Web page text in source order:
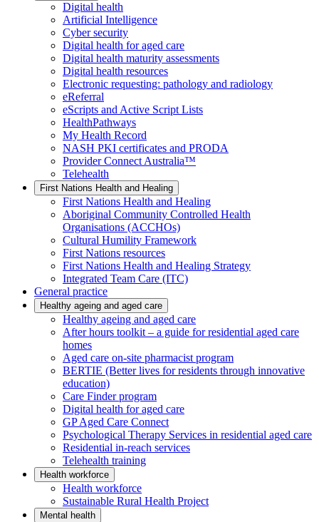
Digital health
Artificial Intelligence
Cyber security
Digital health for aged care
Digital health maturity assessments
Digital health resources
Electronic requesting: pathology and radiology
eReferral
eScripts and Active Script Lists
HealthPathways
My Health Record
NASH PKI certificates and PRODA
Provider Connect Australia™
Telehealth
First Nations Health and Healing
First Nations Health and Healing
Aboriginal Community Controlled Health
Organisations (ACCHOs)
Cultural Humility Framework
First Nations resources
First Nations Health and Healing Strategy
Integrated Team Care (ITC)
General practice
Healthy ageing and aged care
Healthy ageing and aged care
After hours toolkit – a guide for residential aged care
homes
Aged care on-site pharmacist program
BERTIE (Better lives for residents through innovative
education)
Care Finder program
Digital health for aged care
GP Aged Care Connect
Psychological Therapy Services in residential aged care
Residential in-reach services
Telehealth training
Health workforce
Health workforce
Sustainable Rural Health Project
Mental health